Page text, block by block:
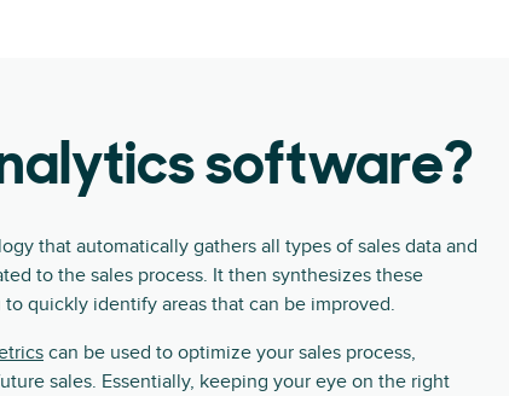
software?
that automatically gathers all types of sales data and
to the sales process. It then synthesizes these
quickly identify areas that can be improved.
can be used to optimize your sales process,
sales. Essentially, keeping your eye on the right